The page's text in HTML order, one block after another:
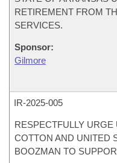
RETIREMENT FROM
SERVICES.
Sponsor:
Gilmore
IR-2025-005
RESPECTFULLY
COTTON AND UNITED
BOOZMAN TO